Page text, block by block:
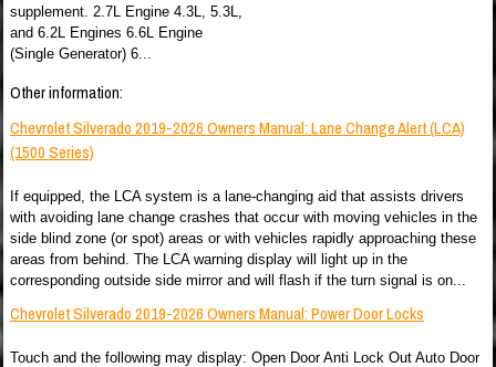
supplement. 2.7L Engine 4.3L, 5.3L,
and 6.2L Engines 6.6L Engine
(Single Generator) 6...
Other information:
Chevrolet Silverado 2019-2026 Owners Manual: Lane Change Alert (LCA)
(1500 Series)
If equipped, the LCA system is a lane-changing aid that assists drivers
with avoiding lane change crashes that occur with moving vehicles in the
side blind zone (or spot) areas or with vehicles rapidly approaching these
areas from behind. The LCA warning display will light up in the
corresponding outside side mirror and will flash if the turn signal is on...
Chevrolet Silverado 2019-2026 Owners Manual: Power Door Locks
Touch and the following may display: Open Door Anti Lock Out Auto Door